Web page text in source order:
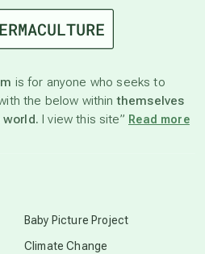
is for anyone who seeks to
the below withinthemselves
I view this site” Read more
Baby Picture Project
Climate Change